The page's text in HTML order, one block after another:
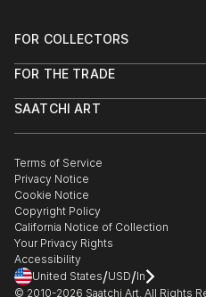
FOR COLLECTORS
Help Center
Commissions
Gift Card
FOR THE TRADE
Trade Program
Healthcare
Multi Family & Residential
Contact Art Consultant
SAATCHI ART
The Other Art Fair
Sell on Saatchi Art
Affiliate Program
Careers
Contact Support
Terms of Service
Privacy Notice
Cookie Notice
Copyright Policy
California Notice of Collection
Your Privacy Rights
Accessibility
United States/USD/In
© 2010-2026 Saatchi Art. All Rights